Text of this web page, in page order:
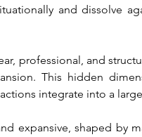
and dissolve
professional, and
This hidden
integrate into a
expansive, shaped by